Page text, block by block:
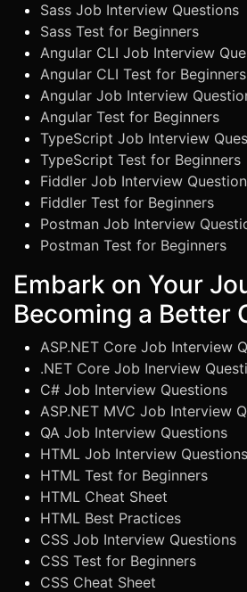
Sass Job Interview Questions
Sass Test for Beginners
Angular CLI Job Interview
Angular CLI Test for Beginners
Angular Job Interview
Angular Test for Beginners
TypeScript Job Interview
TypeScript Test for Beginners
Fiddler Job Interview
Fiddler Test for Beginners
Postman Job Interview
Postman Test for Beginners
Embark on Your
Becoming a Better
ASP.NET Core Job Interview
.NET Core Job Inerview
C# Job Interview Questions
ASP.NET MVC Job Interview
QA Job Interview Questions
HTML Job Interview Questions
HTML Test for Beginners
HTML Cheat Sheet
HTML Best Practices
CSS Job Interview Questions
CSS Test for Beginners
CSS Cheat Sheet